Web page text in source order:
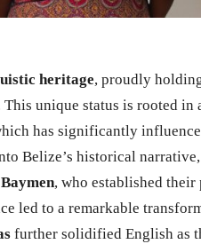
heritage, proudly
This unique status is rooted
has significantly
Belize’s historical
Baymen, who established
led to a remarkable
further solidified English as